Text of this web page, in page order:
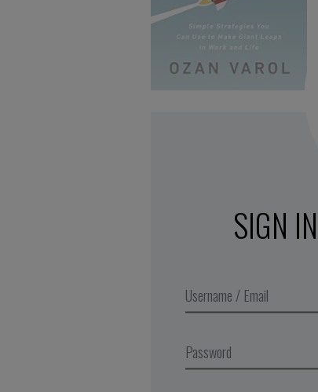
SIGN IN